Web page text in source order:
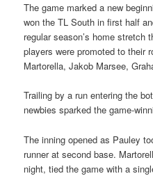
The game marked a new
won the TL South in first half
regular season’s home stretch
players were promoted to their
Martorella, Jakob Marsee,
Trailing by a run entering the
newbies sparked the game-
The inning opened as Pauley
runner at second base.
night, tied the game with a